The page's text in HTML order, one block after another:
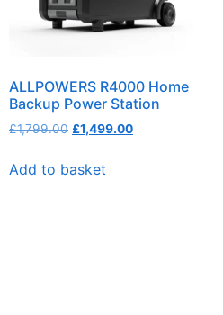
ALLPOWERS R4000 Home
Backup Power Station
£1,799.00 £1,499.00
Add to basket